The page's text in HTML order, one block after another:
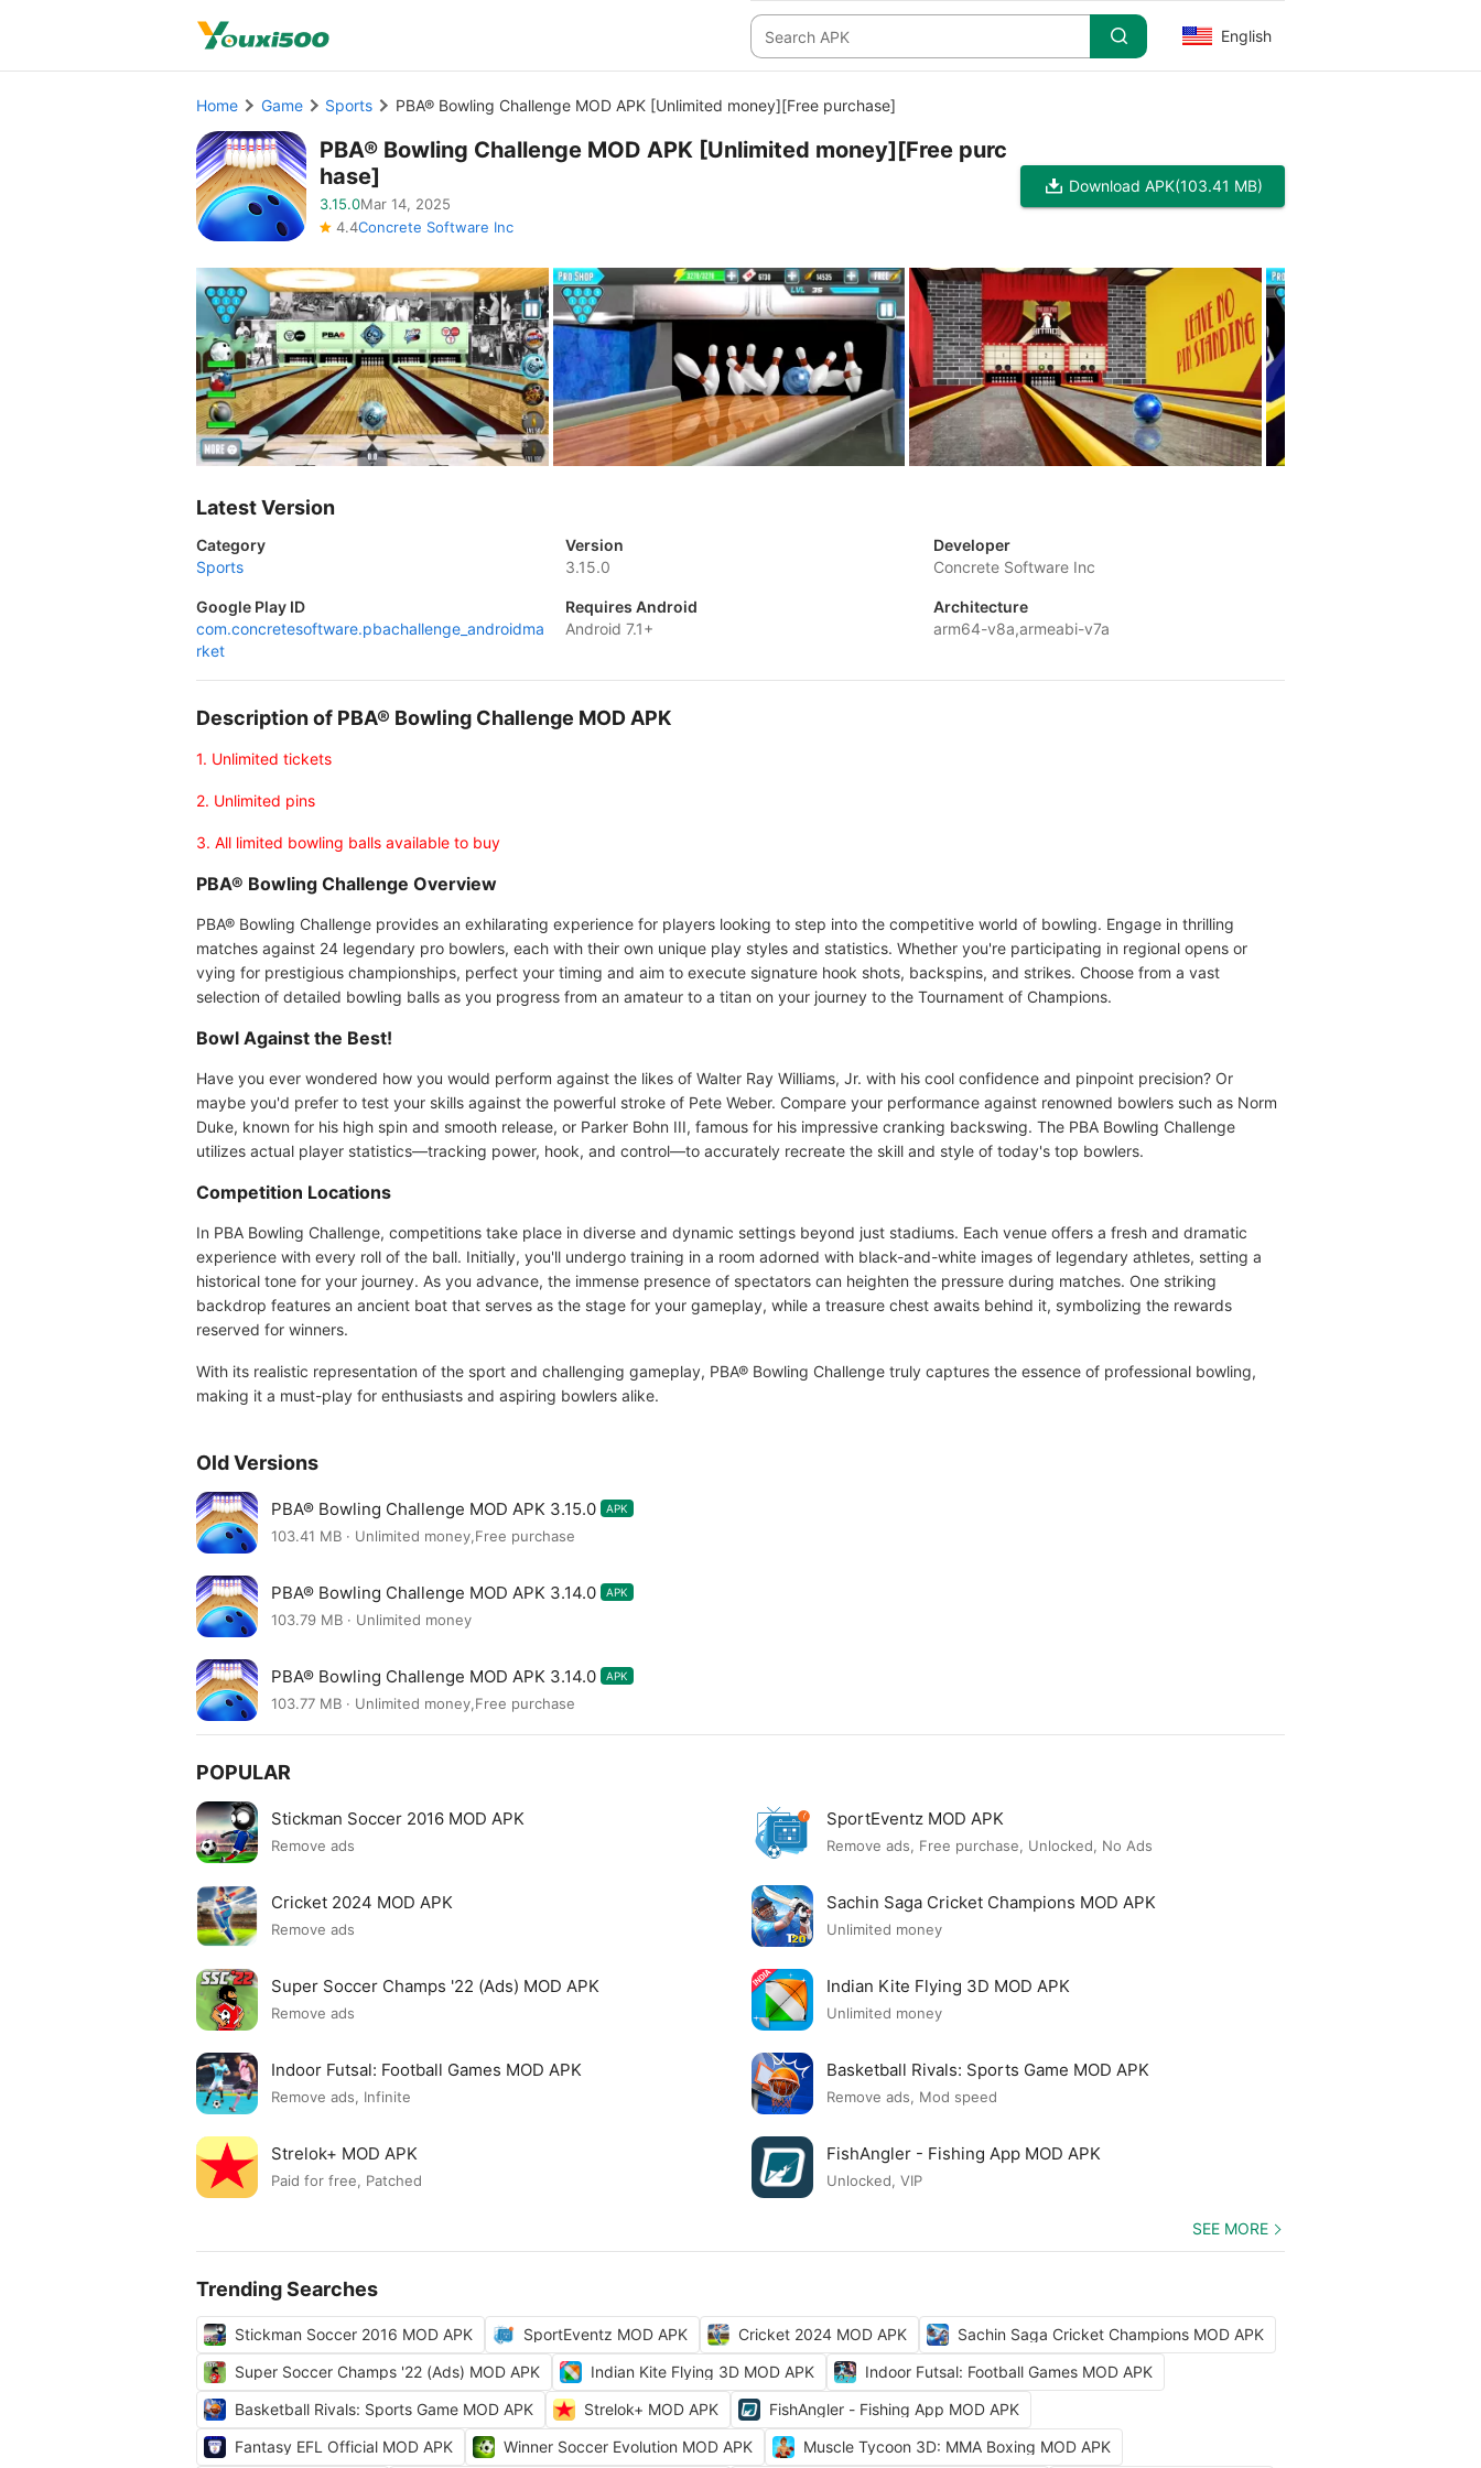
English
Home Game Sports PBA® Bowling Challenge MOD APK [Unlimited money][Free purchase]
PBA® Bowling Challenge MOD APK [Unlimited money][Free purc
hase]
3.15.0Mar 14, 2025
4.4Concrete Software Inc
Download APK(103.41 MB)
Latest Version
Category
Sports
Version
3.15.0
Developer
Concrete Software Inc
Google Play ID
com.concretesoftware.pbachallenge_androidma
rket
Requires Android
Android 7.1+
Architecture
arm64-v8a,armeabi-v7a
Description of PBA® Bowling Challenge MOD APK
1. Unlimited tickets
2. Unlimited pins
3. All limited bowling balls available to buy
PBA® Bowling Challenge Overview
PBA® Bowling Challenge provides an exhilarating experience for players looking to step into the competitive world of bowling. Engage in thrilling
matches against 24 legendary pro bowlers, each with their own unique play styles and statistics. Whether you're participating in regional opens or
vying for prestigious championships, perfect your timing and aim to execute signature hook shots, backspins, and strikes. Choose from a vast
selection of detailed bowling balls as you progress from an amateur to a titan on your journey to the Tournament of Champions.
Bowl Against the Best!
Have you ever wondered how you would perform against the likes of Walter Ray Williams, Jr. with his cool confidence and pinpoint precision? Or
maybe you'd prefer to test your skills against the powerful stroke of Pete Weber. Compare your performance against renowned bowlers such as Norm
Duke, known for his high spin and smooth release, or Parker Bohn III, famous for his impressive cranking backswing. The PBA Bowling Challenge
utilizes actual player statistics—tracking power, hook, and control—to accurately recreate the skill and style of today's top bowlers.
Competition Locations
In PBA Bowling Challenge, competitions take place in diverse and dynamic settings beyond just stadiums. Each venue offers a fresh and dramatic
experience with every roll of the ball. Initially, you'll undergo training in a room adorned with black-and-white images of legendary athletes, setting a
historical tone for your journey. As you advance, the immense presence of spectators can heighten the pressure during matches. One striking
backdrop features an ancient boat that serves as the stage for your gameplay, while a treasure chest awaits behind it, symbolizing the rewards
reserved for winners.
With its realistic representation of the sport and challenging gameplay, PBA® Bowling Challenge truly captures the essence of professional bowling,
making it a must-play for enthusiasts and aspiring bowlers alike.
Old Versions
PBA® Bowling Challenge MOD APK 3.15.0 APK
103.41 MB · Unlimited money,Free purchase
PBA® Bowling Challenge MOD APK 3.14.0 APK
103.79 MB · Unlimited money
PBA® Bowling Challenge MOD APK 3.14.0 APK
103.77 MB · Unlimited money,Free purchase
POPULAR
Stickman Soccer 2016 MOD APK
Remove ads
SportEventz MOD APK
Remove ads, Free purchase, Unlocked, No Ads
Cricket 2024 MOD APK
Remove ads
Sachin Saga Cricket Champions MOD APK
Unlimited money
Super Soccer Champs '22 (Ads) MOD APK
Remove ads
Indian Kite Flying 3D MOD APK
Unlimited money
Indoor Futsal: Football Games MOD APK
Remove ads, Infinite
Basketball Rivals: Sports Game MOD APK
Remove ads, Mod speed
Strelok+ MOD APK
Paid for free, Patched
FishAngler - Fishing App MOD APK
Unlocked, VIP
SEE MORE
Trending Searches
Stickman Soccer 2016 MOD APK SportEventz MOD APK Cricket 2024 MOD APK
Sachin Saga Cricket Champions MOD APK
Super Soccer Champs '22 (Ads) MOD APK
Indian Kite Flying 3D MOD APK
Indoor Futsal: Football Games MOD APK
Basketball Rivals: Sports Game MOD APK
Strelok+ MOD APK
FishAngler - Fishing App MOD APK
Fantasy EFL Official MOD APK
Winner Soccer Evolution MOD APK Muscle Tycoon 3D: MMA Boxing MOD APK